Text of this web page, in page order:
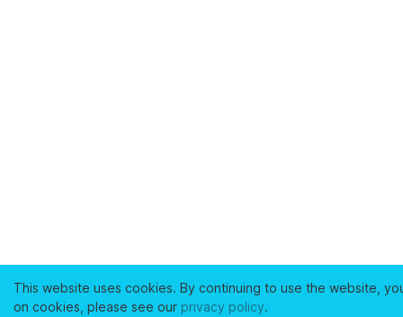
This website uses cookies. By continuing to use the website,
on cookies, please see our privacy policy.